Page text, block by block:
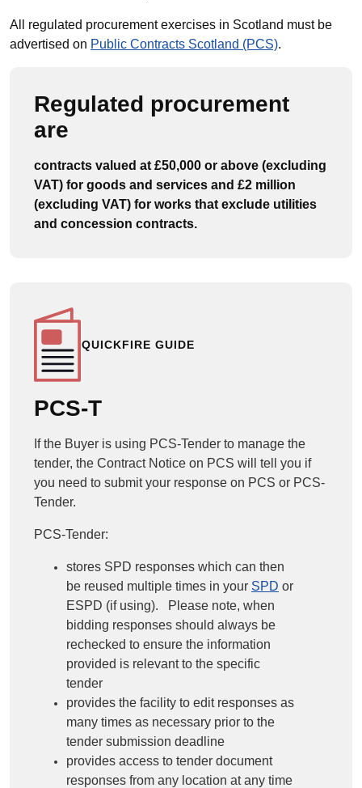
All regulated procurement exercises in Scotland must be
advertised on Public Contracts Scotland (PCS).
Regulated procurement
are
contracts valued at £50,000 or above (excluding
VAT) for goods and services and £2 million
(excluding VAT) for works that exclude utilities
and concession contracts.
QUICKFIRE GUIDE
PCS-T
If the Buyer is using PCS-Tender to manage the
tender, the Contract Notice on PCS will tell you if
you need to submit your response on PCS or PCS-
Tender.
PCS-Tender:
stores SPD responses which can then
be reused multiple times in your SPD or
ESPD (if using). Please note, when
bidding responses should always be
rechecked to ensure the information
provided is relevant to the specific
tender
provides the facility to edit responses as
many times as necessary prior to the
tender submission deadline
provides access to tender document
responses from any location at any time